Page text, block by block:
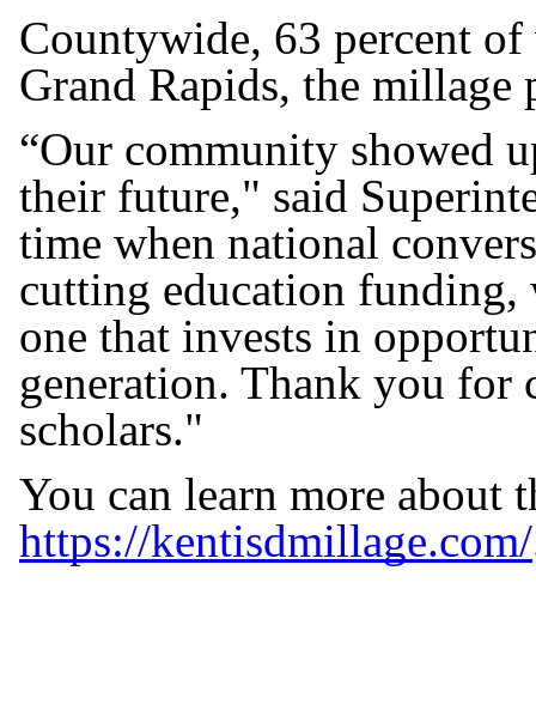
Countywide, 63 percent
Grand Rapids, the
“Our community showed
their future," said
time when national
cutting education funding,
one that invests in
generation. Thank you
scholars."
You can learn more about
https://kentisdmillage.com/